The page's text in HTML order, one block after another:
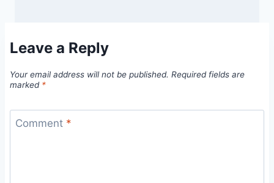
Leave a Reply
Your email address will not be published. Required fields are
marked *
Comment *